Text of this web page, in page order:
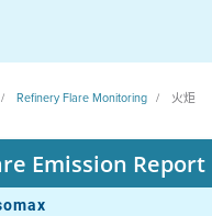
Refinery Flare Monitoring 火炬
Emission Report